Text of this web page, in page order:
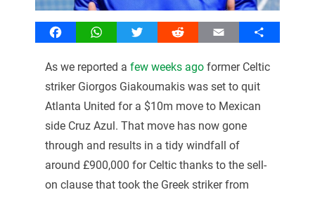
FacebookWhatsAppTwitter Reddit Email Share
As we reported a few weeks agoformer Celtic
striker Giorgos Giakoumakis was set to quit
Atlanta United for a $10m move to Mexican
side Cruz Azul. That move has now gone
through and results in a tidy windfall of
around £900,000 for Celtic thanks to the sell-
on clause that took the Greek striker from